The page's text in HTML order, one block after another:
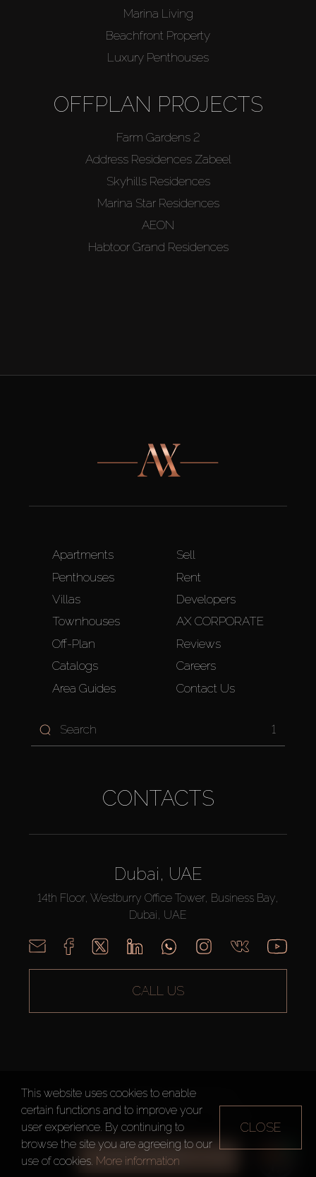
ALL FILTERS
Marina Living
Beachfront Property
Luxury Penthouses
OFFPLAN PROJECTS
Farm Gardens 2
Address Residences Zabeel
Skyhills Residences
Marina Star Residences
AEON
Habtoor Grand Residences
Apartments
Penthouses
Villas
Townhouses
Off-Plan
Catalogs
Area Guides
Sell
Rent
Developers
AX CORPORATE
Reviews
Careers
Contact Us
1
CONTACTS
Dubai, UAE
14th Floor, Westburry Office Tower, Business Bay,
Dubai, UAE
CALL US
AX CAPITAL ©2026 All Rights Reserved
Terms of Use
Privacy Policy
This website uses cookies to enable
certain functions and to improve your
user experience. By continuing to
browse the site you are agreeing to our
use of cookies. More information
CLOSE